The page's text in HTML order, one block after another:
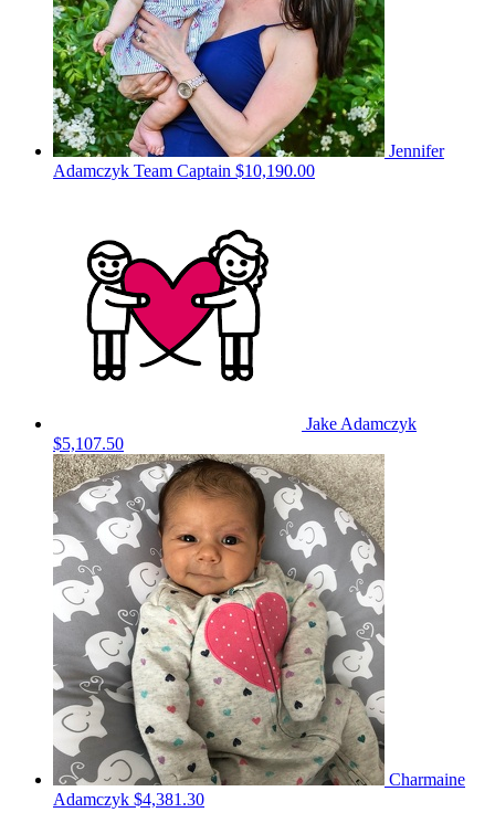
Jennifer
Adamczyk Team Captain $10,190.00
Jake Adamczyk
$5,107.50
Charmaine
Adamczyk $4,381.30